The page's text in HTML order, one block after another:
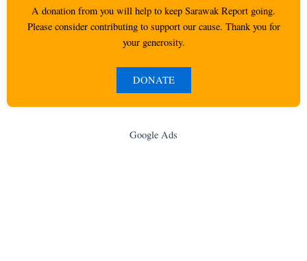
A donation from you will help to keep Sarawak Report going.
Please consider contributing to support our cause. Thank you for
your generosity.
DONATE
Google Ads